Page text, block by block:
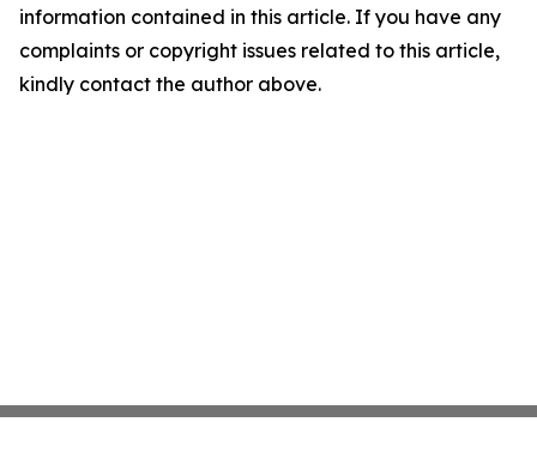
information contained in this article. If you have any
complaints or copyright issues related to this article,
kindly contact the author above.